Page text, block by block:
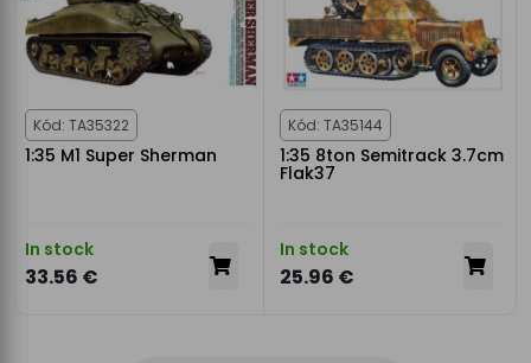
Kód: TA35322
1:35 M1 Super Sherman
In stock
33.56 €
Kód: TA35144
1:35 8ton Semitrack 3.7cm
Flak37
In stock
25.96 €